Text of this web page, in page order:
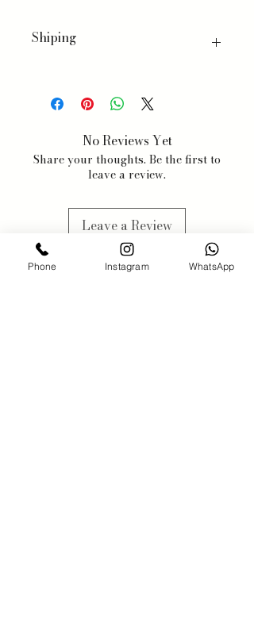
Shiping
exceptions for specific products.
When you order, we will estimate
availability and your chosen
shipping preferences.
We estimate 3-5 business days, but
availabilty, we will contact you
when this might happen.
No Reviews Yet
Share your thoughts. Be the first to
leave a review.
Leave a Review
Phone Instagram WhatsApp